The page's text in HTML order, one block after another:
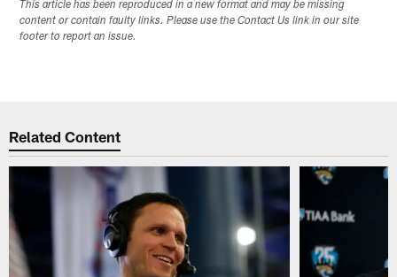
This article has been reproduced in a new format and may be missing
content or contain faulty links. Please use the Contact Us link in our site
footer to report an issue.
Related Content